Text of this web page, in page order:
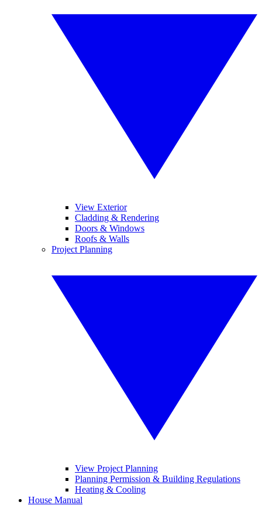
View Exterior
Cladding & Rendering
Doors & Windows
Roofs & Walls
Project Planning
View Project Planning
Planning Permission & Building Regulations
Heating & Cooling
House Manual